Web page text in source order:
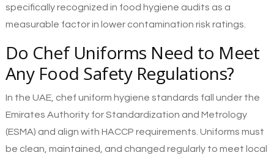
specifically recognized in food hygiene audits as a
measurable factor in lower contamination risk ratings.
Do Chef Uniforms Need to Meet
Any Food Safety Regulations?
In the UAE, chef uniform hygiene standards fall under the
Emirates Authority for Standardization and Metrology
(ESMA) and align with HACCP requirements. Uniforms must
be clean, maintained, and changed regularly to meet local